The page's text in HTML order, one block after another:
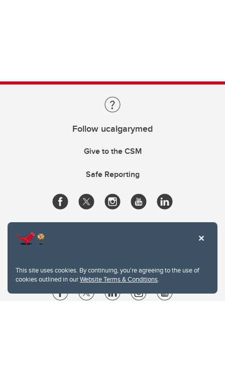
This site uses cookies. By continuing, you're agreeing to the use of
cookies outlined in ourWebsite Terms & Conditions.
Follow ucalgarymed
Give to the CSM
Safe Reporting